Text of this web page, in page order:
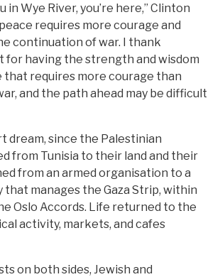
in Wye River, you’re here,” Clinton
requires more courage and
continuation of war. I thank
for having the strength and wisdom
that requires more courage than
and the path ahead may be difficult
dream, since the Palestinian
from Tunisia to their land and their
from an armed organisation to a
manages the Gaza Strip, within
Oslo Accords. Life returned to the
activity, markets, and cafes
on both sides, Jewish and